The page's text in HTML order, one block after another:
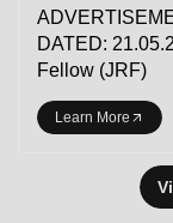
DATED:
Fellow (JRF)
Learn More